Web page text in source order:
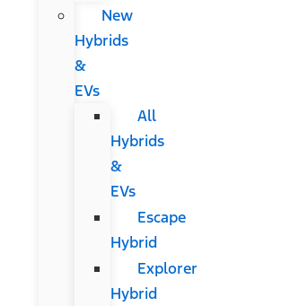
New
Hybrids
&
EVs
All
Hybrids
&
EVs
Escape
Hybrid
Explorer
Hybrid